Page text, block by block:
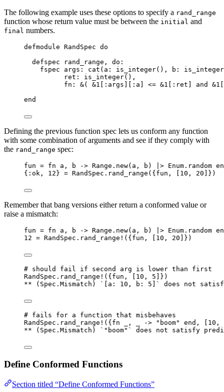
The following example uses these options to specify a rand_range
function whose return value must be between the initial and
final numbers.
defmodule RandSpec do
defspec rand_range, do:
fspec args: cat ( a: is_integer(), b:
is_integer
ret:
is_integer(),
fn : &( &1 :args :a <= &1 :ret and &1
end
Defining the previous function spec lets us conform any function
with some combination of arguments and see if they comply with
the rand_range spec:
fun = fn a, b -> Range. new(a, b) |> Enum. random
{ :ok , 12 } = RandSpec. rand_range ({fun, [ 10 , 20 ]})
Remember that bang versions either return a conformed value or
raise a mismatch:
fun = fn a, b -> Range. new(a, b) |> Enum. random
12 = RandSpec. rand_range! ({fun, [ 10 , 20 ]})
# should fail if second arg is lower than first
RandSpec. rand_range! ({fun, [ 10 , 5 ]})
** (Spec.Mismatch) `[ a: 10 , b: 5 ]` does not
# fails for a function that misbehaves
RandSpec. rand_range! ({ fn , -> " boom" end , [ 10 ,
** (Spec.Mismatch) ` " boom" ` does not satisfy
Define Conformed Functions
Section titled “Define Conformed Functions”